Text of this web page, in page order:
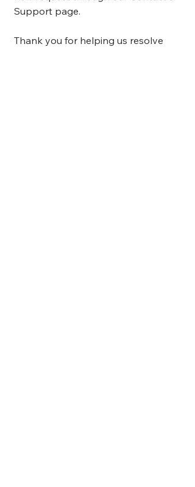
Support page.
Thank you for helping us resolve